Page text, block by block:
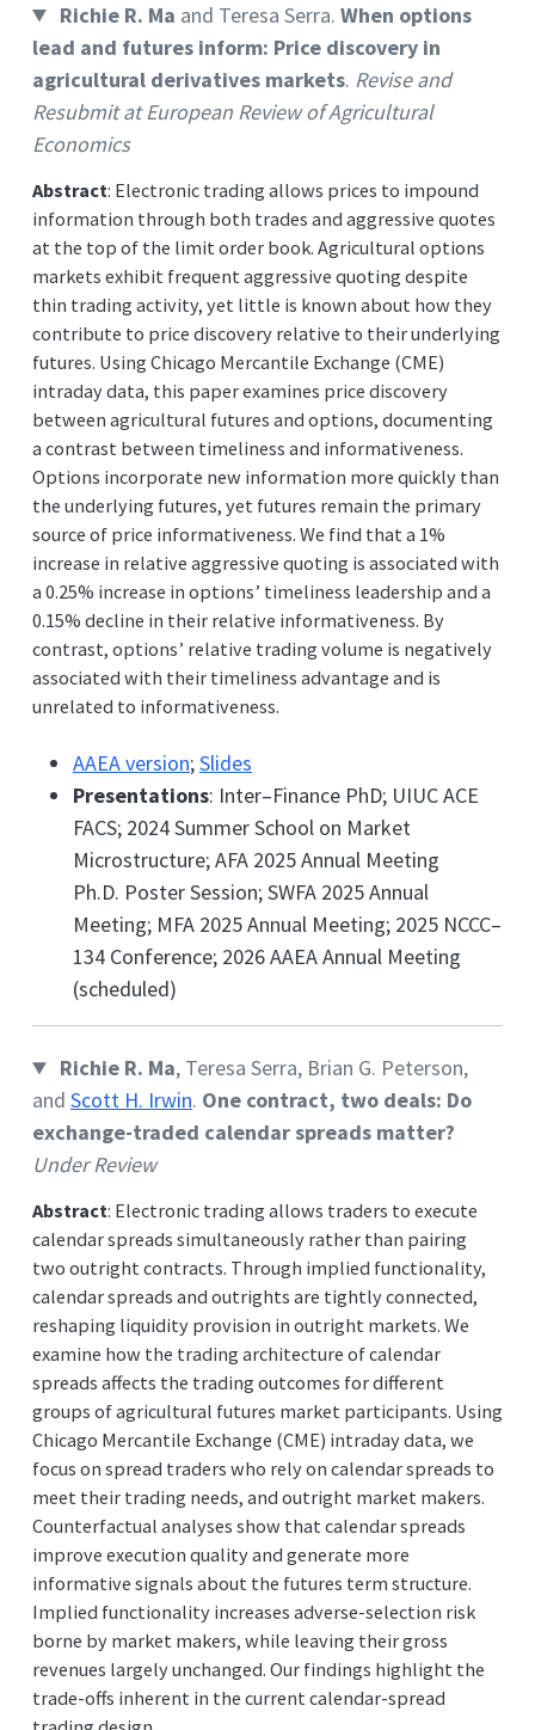
Richie R. Ma and Teresa Serra.When options
lead and futures inform: Price discovery in
agricultural derivatives markets. Revise and
Resubmit at European Review of Agricultural
Economics
Abstract: Electronic trading allows prices to impound
information through both trades and aggressive quotes
at the top of the limit order book. Agricultural options
markets exhibit frequent aggressive quoting despite
thin trading activity, yet little is known about how they
contribute to price discovery relative to their underlying
futures. Using Chicago Mercantile Exchange (CME)
intraday data, this paper examines price discovery
between agricultural futures and options, documenting
a contrast between timeliness and informativeness.
Options incorporate new information more quickly than
the underlying futures, yet futures remain the primary
source of price informativeness. We find that a 1%
increase in relative aggressive quoting is associated with
a 0.25% increase in options’ timeliness leadership and a
0.15% decline in their relative informativeness. By
contrast, options’ relative trading volume is negatively
associated with their timeliness advantage and is
unrelated to informativeness.
AAEA version;Slides
Presentations: Inter–Finance PhD; UIUC ACE
FACS; 2024 Summer School on Market
Microstructure; AFA 2025 Annual Meeting
Ph.D. Poster Session; SWFA 2025 Annual
Meeting; MFA 2025 Annual Meeting; 2025 NCCC–
134 Conference; 2026 AAEA Annual Meeting
(scheduled)
Richie R. Ma, Teresa Serra, Brian G. Peterson,
and Scott H. Irwin. One contract, two deals: Do
exchange-traded calendar spreads matter?
Under Review
Abstract: Electronic trading allows traders to execute
calendar spreads simultaneously rather than pairing
two outright contracts. Through implied functionality,
calendar spreads and outrights are tightly connected,
reshaping liquidity provision in outright markets. We
examine how the trading architecture of calendar
spreads affects the trading outcomes for different
groups of agricultural futures market participants. Using
Chicago Mercantile Exchange (CME) intraday data, we
focus on spread traders who rely on calendar spreads to
meet their trading needs, and outright market makers.
Counterfactual analyses show that calendar spreads
improve execution quality and generate more
informative signals about the futures term structure.
Implied functionality increases adverse-selection risk
borne by market makers, while leaving their gross
revenues largely unchanged. Our findings highlight the
trade-offs inherent in the current calendar-spread